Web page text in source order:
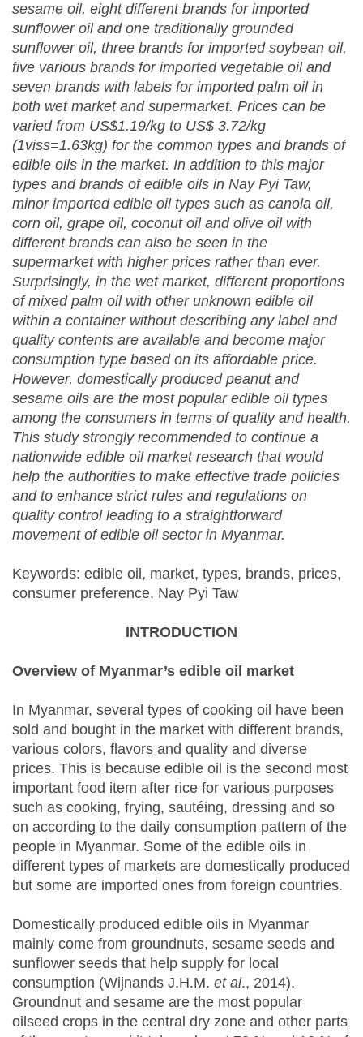
sesame oil, eight different brands for imported
sunflower oil and one traditionally grounded
sunflower oil, three brands for imported soybean oil,
five various brands for imported vegetable oil and
seven brands with labels for imported palm oil in
both wet market and supermarket. Prices can be
varied from US$1.19/kg to US$ 3.72/kg
(1viss=1.63kg) for the common types and brands of
edible oils in the market. In addition to this major
types and brands of edible oils in Nay Pyi Taw,
minor imported edible oil types such as canola oil,
corn oil, grape oil, coconut oil and olive oil with
different brands can also be seen in the
supermarket with higher prices rather than ever.
Surprisingly, in the wet market, different proportions
of mixed palm oil with other unknown edible oil
within a container without describing any label and
quality contents are available and become major
consumption type based on its affordable price.
However, domestically produced peanut and
sesame oils are the most popular edible oil types
among the consumers in terms of quality and health.
This study strongly recommended to continue a
nationwide edible oil market research that would
help the authorities to make effective trade policies
and to enhance strict rules and regulations on
quality control leading to a straightforward
movement of edible oil sector in Myanmar.
Keywords: edible oil, market, types, brands, prices,
consumer preference, Nay Pyi Taw
INTRODUCTION
Overview of Myanmar’s edible oil market
In Myanmar, several types of cooking oil have been
sold and bought in the market with different brands,
various colors, flavors and quality and diverse
prices. This is because edible oil is the second most
important food item after rice for various purposes
such as cooking, frying, sautéing, dressing and so
on according to the daily consumption pattern of the
people in Myanmar. Some of the edible oils in
different types of markets are domestically produced
but some are imported ones from foreign countries.
Domestically produced edible oils in Myanmar
mainly come from groundnuts, sesame seeds and
sunflower seeds that help supply for local
consumption (Wijnands J.H.M. et al., 2014).
Groundnut and sesame are the most popular
oilseed crops in the central dry zone and other parts